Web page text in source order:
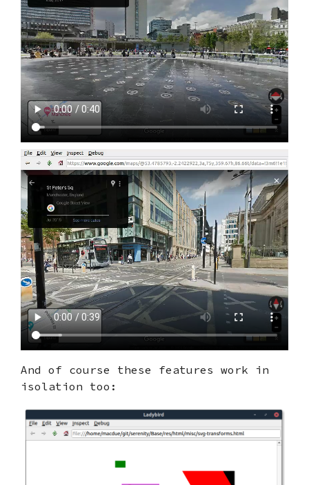
And of course these features work in
isolation too: